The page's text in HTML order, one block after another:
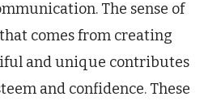
The sense of
comes from creating
and unique contributes
and confidence. These